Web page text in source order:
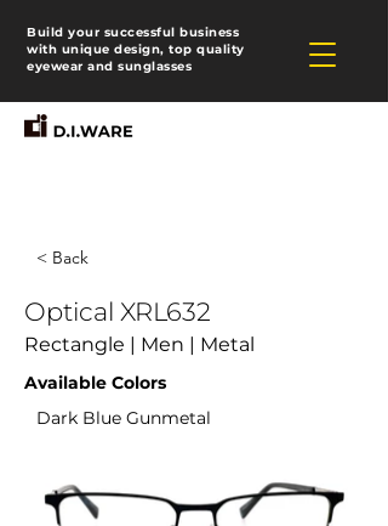
Build your successful business
with unique design, top quality
eyewear and sunglasses
< Back
Optical XRL632
Rectangle | Men | Metal
Available Colors
Dark Blue Gunmetal